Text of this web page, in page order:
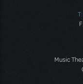
Music